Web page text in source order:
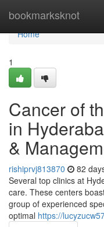
bookmarksknot
Home
Home
1
Cancer of
in
&
rishiprvj813870 82
Several top clinics at
care. These centers
group of experienced
optimal https://